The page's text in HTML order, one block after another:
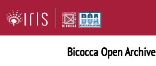
Bicocca Open Archive